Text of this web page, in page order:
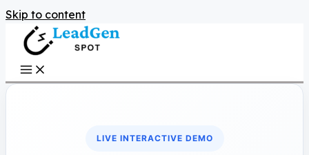
Skip to content
LIVE INTERACTIVE DEMO